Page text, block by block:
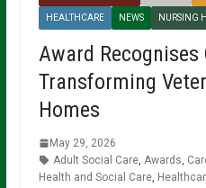
HEALTHCARE NEWS NURSING
Award
Transforming
Homes
May 29, 2026
Adult Social Care, Awards
Health and Social Care,